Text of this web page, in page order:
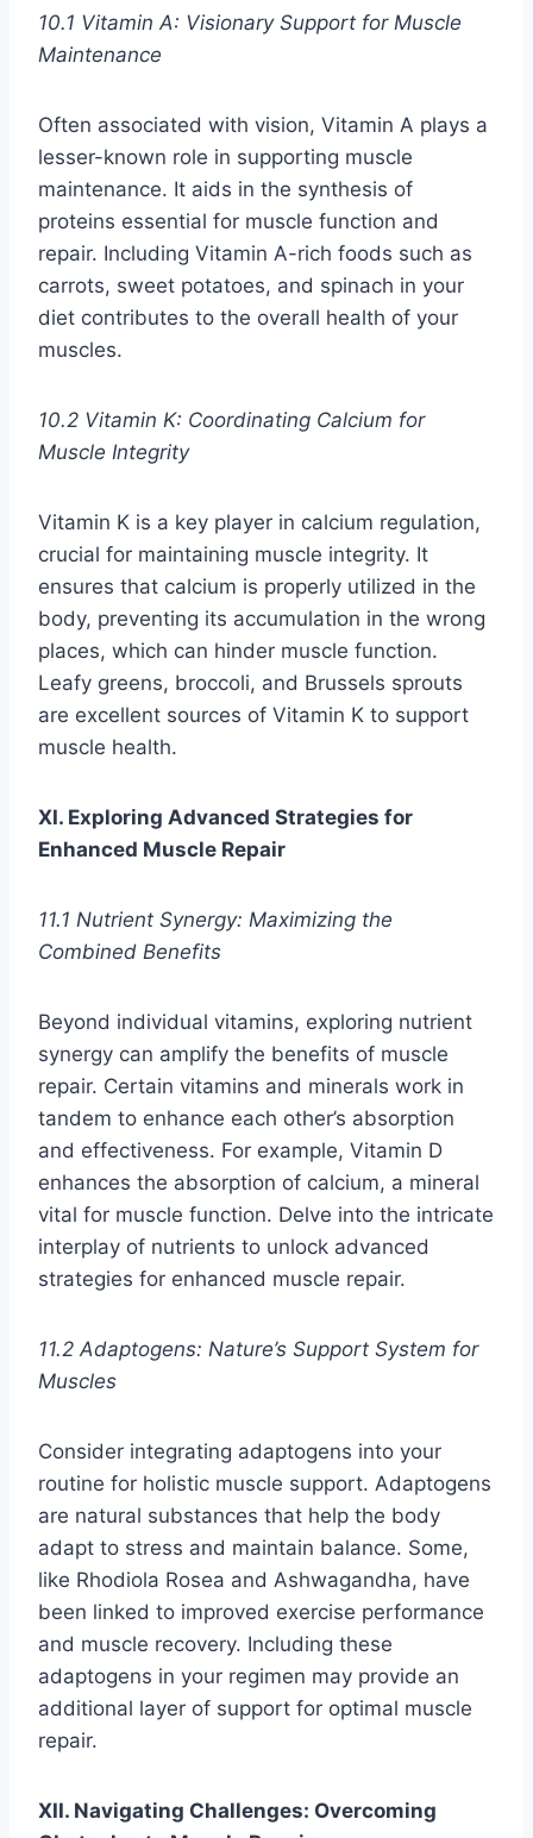
10.1 Vitamin A: Visionary Support for Muscle
Maintenance
Often associated with vision, Vitamin A plays a
lesser-known role in supporting muscle
maintenance. It aids in the synthesis of
proteins essential for muscle function and
repair. Including Vitamin A-rich foods such as
carrots, sweet potatoes, and spinach in your
diet contributes to the overall health of your
muscles.
10.2 Vitamin K: Coordinating Calcium for
Muscle Integrity
Vitamin K is a key player in calcium regulation,
crucial for maintaining muscle integrity. It
ensures that calcium is properly utilized in the
body, preventing its accumulation in the wrong
places, which can hinder muscle function.
Leafy greens, broccoli, and Brussels sprouts
are excellent sources of Vitamin K to support
muscle health.
XI. Exploring Advanced Strategies for
Enhanced Muscle Repair
11.1 Nutrient Synergy: Maximizing the
Combined Benefits
Beyond individual vitamins, exploring nutrient
synergy can amplify the benefits of muscle
repair. Certain vitamins and minerals work in
tandem to enhance each other’s absorption
and effectiveness. For example, Vitamin D
enhances the absorption of calcium, a mineral
vital for muscle function. Delve into the intricate
interplay of nutrients to unlock advanced
strategies for enhanced muscle repair.
11.2 Adaptogens: Nature’s Support System for
Muscles
Consider integrating adaptogens into your
routine for holistic muscle support. Adaptogens
are natural substances that help the body
adapt to stress and maintain balance. Some,
like Rhodiola Rosea and Ashwagandha, have
been linked to improved exercise performance
and muscle recovery. Including these
adaptogens in your regimen may provide an
additional layer of support for optimal muscle
repair.
XII. Navigating Challenges: Overcoming